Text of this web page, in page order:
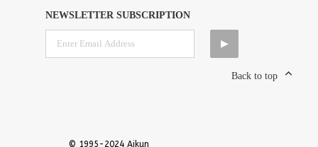
NEWSLETTER SUBSCRIPTION
Back to top
© 1995-2024 Aikun